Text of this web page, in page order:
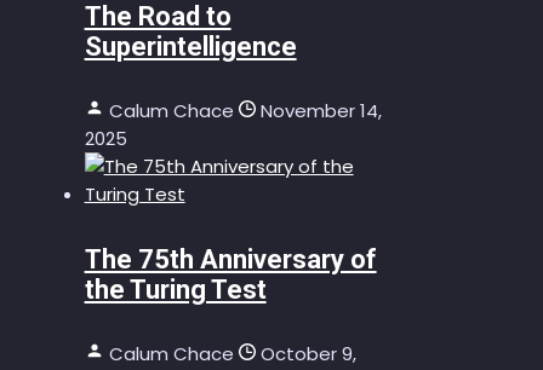
The Road to
Superintelligence
Calum Chace
November 14,
2025
The 75th Anniversary of
the Turing Test
Calum Chace
October 9,